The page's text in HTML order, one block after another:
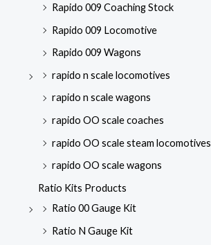
Rapido 009 Coaching Stock
Rapido 009 Locomotive
Rapido 009 Wagons
rapido n scale locomotives
rapido n scale wagons
rapido OO scale coaches
rapido OO scale steam locomotives
rapido OO scale wagons
Ratio Kits Products
Ratio 00 Gauge Kit
Ratio N Gauge Kit